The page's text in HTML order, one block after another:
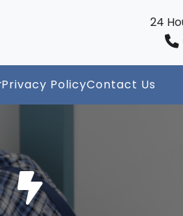
24
Privacy PolicyContact Us